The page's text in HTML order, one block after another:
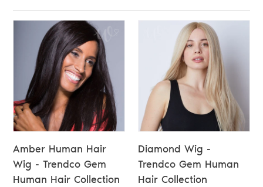
Amber Human Hair
Wig - Trendco Gem
Human Hair Collection
Diamond Wig -
Trendco Gem Human
Hair Collection